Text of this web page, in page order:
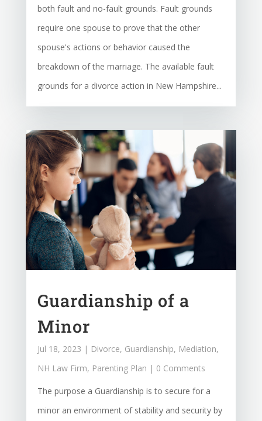
both fault and no-fault grounds. Fault grounds
require one spouse to prove that the other
spouse's actions or behavior caused the
breakdown of the marriage. The available fault
grounds for a divorce action in New Hampshire...
Guardianship of a
Minor
Jul 18, 2023 | Divorce, Guardianship, Mediation,
NH Law Firm, Parenting Plan | 0 Comments
The purpose a Guardianship is to secure for a
minor an environment of stability and security by